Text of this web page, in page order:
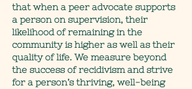
that when a peer advocate supports
a person on supervision, their
likelihood of remaining in the
community is higher as well as their
quality of life. We measure beyond
the success of recidivism and strive
for a person’s thriving, well-being